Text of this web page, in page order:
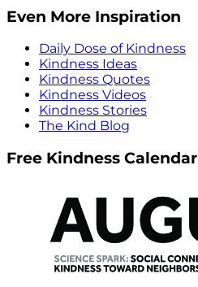
Even More Inspiration
Daily Dose of Kindness
Kindness Ideas
Kindness Quotes
Kindness Videos
Kindness Stories
The Kind Blog
Free Kindness Calendar